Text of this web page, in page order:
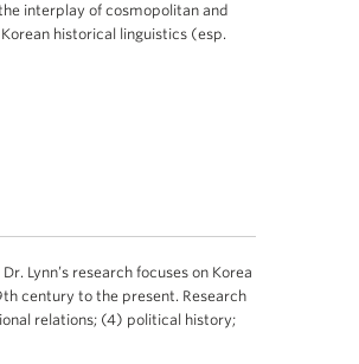
Lynn’s research focuses on Korea
century to the present. Research
relations; (4) political history;
interplay of cosmopolitan and
historical linguistics (esp.